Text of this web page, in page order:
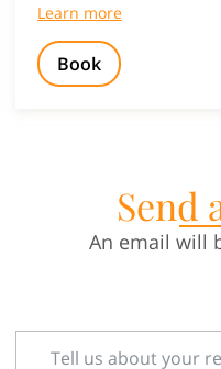
Learn more
Book
Send
An email will
Tell us about your